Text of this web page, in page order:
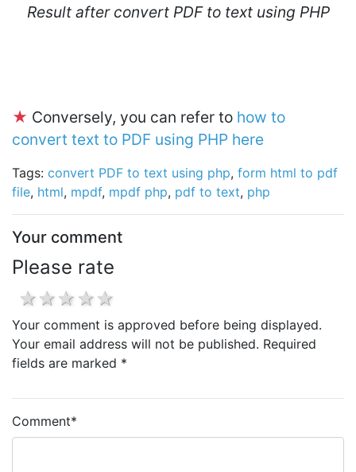
Result after convert PDF to text using PHP
★ Conversely, you can refer to how to
convert text to PDF using PHP here
Tags: convert PDF to text using php, form html to pdf
file, html, mpdf, mpdf php, pdf to text, php
Your comment
Please rate
4 stars
3 stars
2 stars
1 star
Your comment is approved before being displayed.
Your email address will not be published. Required
fields are marked *
Comment*